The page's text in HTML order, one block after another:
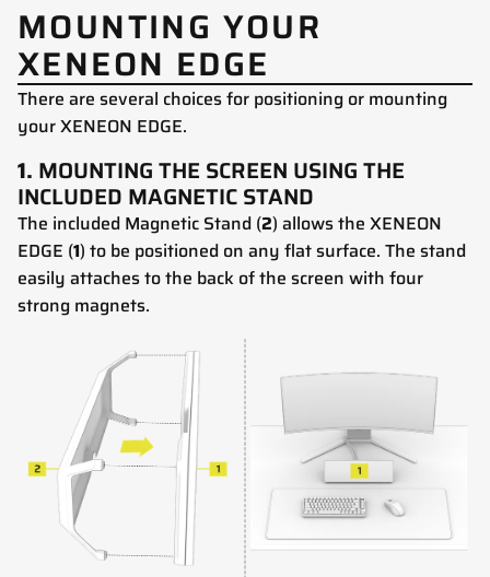
MOUNTING YOUR
XENEON EDGE
There are several choices for positioning or mounting
your XENEON EDGE.
1. MOUNTING THE SCREEN USING THE
INCLUDED MAGNETIC STAND
The included Magnetic Stand (2) allows the XENEON
EDGE (1) to be positioned on any flat surface. The stand
easily attaches to the back of the screen with four
strong magnets.